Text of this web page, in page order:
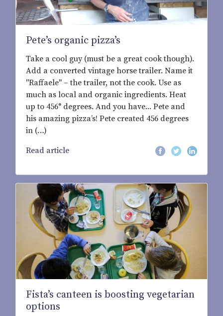
Pete’s organic pizza’s
Take a cool guy (must be a great cook though).
Add a converted vintage horse trailer. Name it
"Raffaele" – the trailer, not the cook. Use as
much as local and organic ingredients. Heat
up to 456° degrees. And you have... Pete and
his amazing pizza’s! Pete created 456 degrees
in (…)
Read article
Fista’s canteen is boosting vegetarian
options